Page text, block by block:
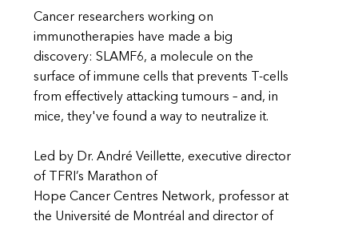
Cancer researchers working on
immunotherapies have made a big
discovery: SLAMF6, a molecule on the
surface of immune cells that prevents T-cells
from effectively attacking tumours – and, in
mice, they've found a way to neutralize it.
Led by Dr. André Veillette, executive director
of TFRI’s Marathon of
Hope Cancer Centres Network, professor at
the Université de Montréal and director of